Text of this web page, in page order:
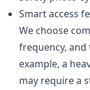
Smart access
We choose
frequency,
example, a
may require a